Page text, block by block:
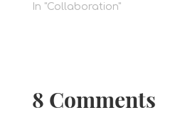
In "Collaboration"
8 Comments